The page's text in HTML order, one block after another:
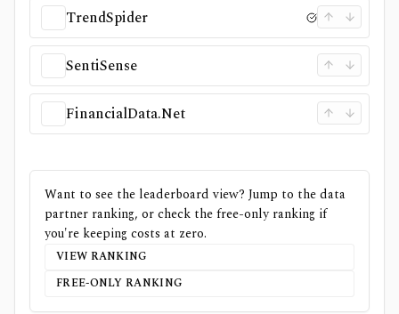
TrendSpider
SentiSense
FinancialData.Net
Want to see the leaderboard view? Jump to the data
partner ranking, or check the free-only ranking if
you're keeping costs at zero.
VIEW RANKING
FREE-ONLY RANKING